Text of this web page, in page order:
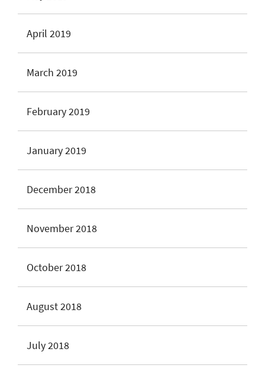
April 2019
March 2019
February 2019
January 2019
December 2018
November 2018
October 2018
August 2018
July 2018